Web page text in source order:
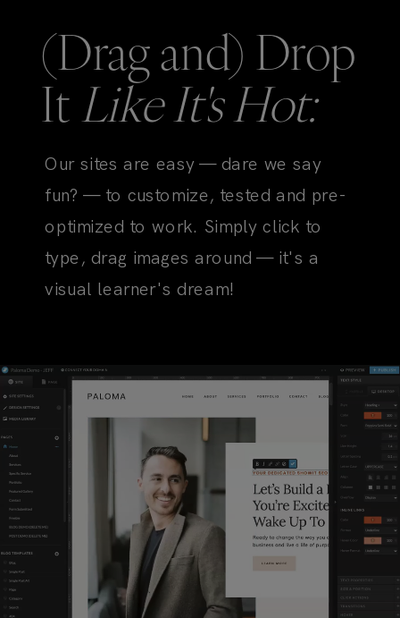
(Drag and) Drop
ItLike It's Hot:
Our sites are easy — dare we say
fun? — to customize, tested and pre-
optimized to work. Simply click to
type, drag images around — it's a
visual learner's dream!